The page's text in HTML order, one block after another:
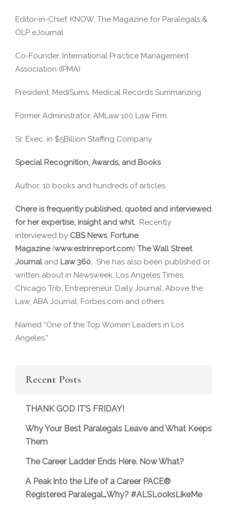
Editor-in-Chief, KNOW, The Magazine for Paralegals &
OLP eJournal
Co-Founder, International Practice Management
Association (IPMA)
President, MediSums, Medical Records Summarizing
Former Administrator, AMLaw 100 Law Firm
Sr. Exec. in $5Billion Staffing Company
Special Recognition, Awards, and Books
Author, 10 books and hundreds of articles
Chere is frequently published, quoted and interviewed
for her expertise, insight and whit. Recently
interviewed by CBS News, Fortune
Magazine(www.estrinreport.com) The Wall Street
Journaland Law 360. She has also been published or
written about in Newsweek, Los Angeles Times,
Chicago Trib, Entrepreneur, Daily Journal, Above the
Law, ABA Journal, Forbes.com and others
Named “One of the Top Women Leaders in Los
Angeles.”
Recent Posts
THANK GOD IT’S FRIDAY!
Why Your Best Paralegals Leave and What Keeps
Them
The Career Ladder Ends Here. Now What?
A Peak into the Life of a Career PACE®
Registered Paralegal…Why? #ALSLooksLikeMe